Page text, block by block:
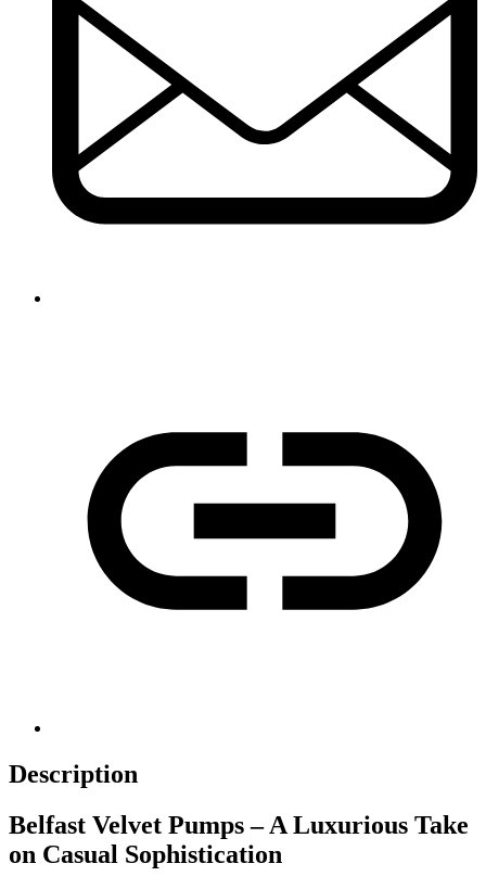
Description
Belfast Velvet Pumps – A Luxurious Take
on Casual Sophistication